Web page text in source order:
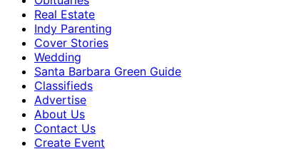
Real Estate
Indy Parenting
Cover Stories
Wedding
Santa Barbara Green Guide
Classifieds
Advertise
About Us
Contact Us
Create Event